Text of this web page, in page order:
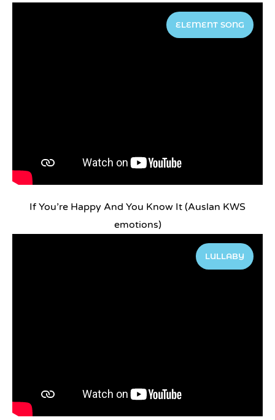
ELEMENT SONG
If You’re Happy And You Know It (Auslan KWS
emotions)
LULLABY